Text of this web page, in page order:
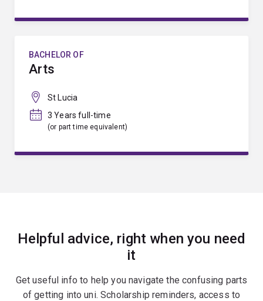
BACHELOR OF
Arts
St Lucia
3 Years full-time
(or part time equivalent)
Helpful advice, right when you need
it
Get useful info to help you navigate the confusing parts
of getting into uni. Scholarship reminders, access to